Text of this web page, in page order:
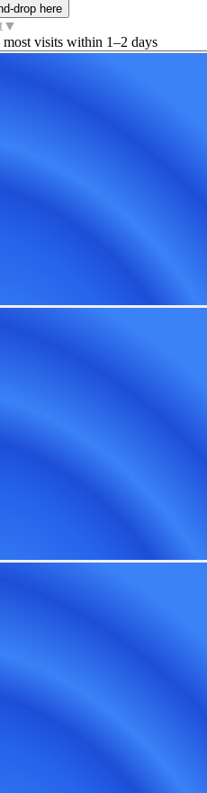
drop here
▼
visits within 1–2 days